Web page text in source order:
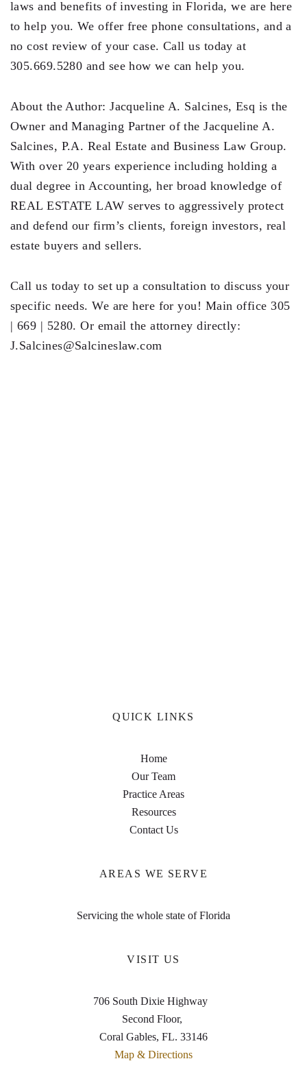
laws and benefits of investing in Florida, we are here
to help you. We offer free phone consultations, and a
no cost review of your case. Call us today at
305.669.5280 and see how we can help you.
About the Author: Jacqueline A. Salcines, Esq is the
Owner and Managing Partner of the Jacqueline A.
Salcines, P.A. Real Estate and Business Law Group.
With over 20 years experience including holding a
dual degree in Accounting, her broad knowledge of
REAL ESTATE LAW serves to aggressively protect
and defend our firm’s clients, foreign investors, real
estate buyers and sellers.
Call us today to set up a consultation to discuss your
specific needs. We are here for you! Main office 305
| 669 | 5280. Or email the attorney directly:
J.Salcines@Salcineslaw.com
QUICK LINKS
Home
Our Team
Practice Areas
Resources
Contact Us
AREAS WE SERVE
Servicing the whole state of Florida
VISIT US
706 South Dixie Highway
Second Floor,
Coral Gables, FL. 33146
Map & Directions